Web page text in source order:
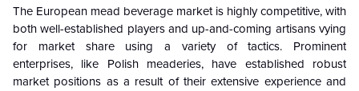
The European mead beverage market is highly competitive, with
both well-established players and up-and-coming artisans vying
for market share using a variety of tactics. Prominent
enterprises, like Polish meaderies, have established robust
market positions as a result of their extensive experience and